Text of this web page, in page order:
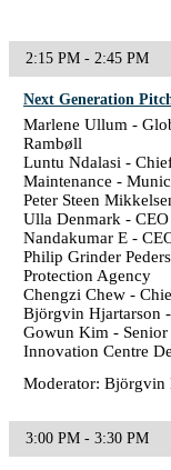
2:15 PM - 2:45 PM
Next Generation
Marlene Ullum -
Rambøll
Luntu Ndalasi -
Maintenance -
Peter Steen
Ulla Denmark -
Nandakumar E -
Philip Grinder
Protection Agency
Chengzi Chew -
Björgvin Hjartarson
Gowun Kim -
Innovation Centre
Moderator:
3:00 PM - 3:30 PM